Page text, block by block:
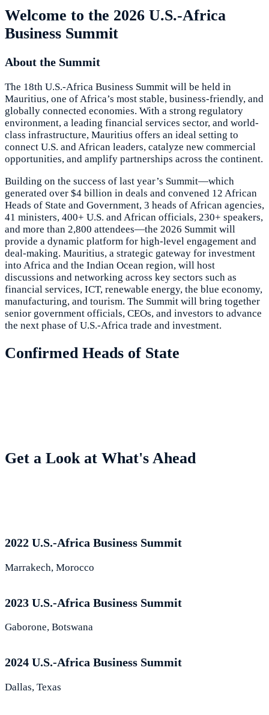
Welcome to the 2026 U.S.-Africa
Business Summit
About the Summit
The 18th U.S.-Africa Business Summit will be held in
Mauritius, one of Africa’s most stable, business-friendly, and
globally connected economies. With a strong regulatory
environment, a leading financial services sector, and world-
class infrastructure, Mauritius offers an ideal setting to
connect U.S. and African leaders, catalyze new commercial
opportunities, and amplify partnerships across the continent.
Building on the success of last year’s Summit—which
generated over $4 billion in deals and convened 12 African
Heads of State and Government, 3 heads of African agencies,
41 ministers, 400+ U.S. and African officials, 230+ speakers,
and more than 2,800 attendees—the 2026 Summit will
provide a dynamic platform for high-level engagement and
deal-making. Mauritius, a strategic gateway for investment
into Africa and the Indian Ocean region, will host
discussions and networking across key sectors such as
financial services, ICT, renewable energy, the blue economy,
manufacturing, and tourism. The Summit will bring together
senior government officials, CEOs, and investors to advance
the next phase of U.S.-Africa trade and investment.
Confirmed Heads of State
Get a Look at What's Ahead
2022 U.S.-Africa Business Summit
Marrakech, Morocco
2023 U.S.-Africa Business Summit
Gaborone, Botswana
2024 U.S.-Africa Business Summit
Dallas, Texas